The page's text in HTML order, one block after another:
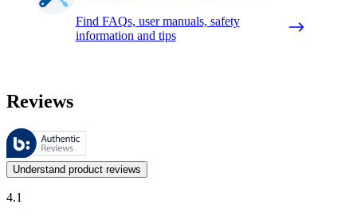
Find FAQs, user manuals, safety
information and tips
Reviews
These reviews are managed by Bazaarvoice and comply with the
Customer opinions in the form of product and star ratings are useful
Understand product reviews
4.1